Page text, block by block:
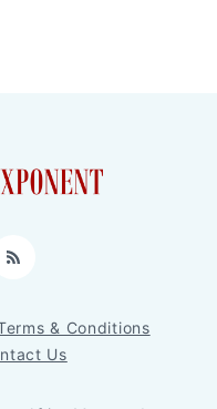
RSS
& Conditions
Us